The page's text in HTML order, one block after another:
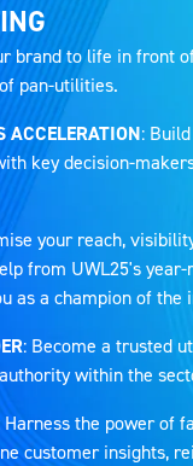
brand to life in front
pan-utilities.
:
key decision-
your reach,
from UWL25's
as a champion of the
: Become a trusted
within the
Harness the power of
customer insights,